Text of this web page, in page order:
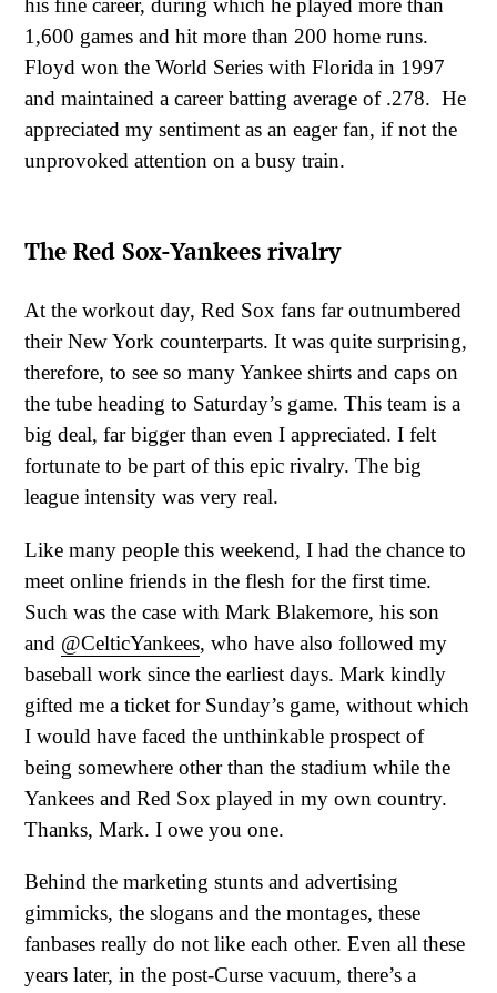
his fine career, during which he played more than
1,600 games and hit more than 200 home runs.
Floyd won the World Series with Florida in 1997
and maintained a career batting average of .278. He
appreciated my sentiment as an eager fan, if not the
unprovoked attention on a busy train.
The Red Sox-Yankees rivalry
At the workout day, Red Sox fans far outnumbered
their New York counterparts. It was quite surprising,
therefore, to see so many Yankee shirts and caps on
the tube heading to Saturday’s game. This team is a
big deal, far bigger than even I appreciated. I felt
fortunate to be part of this epic rivalry. The big
league intensity was very real.
Like many people this weekend, I had the chance to
meet online friends in the flesh for the first time.
Such was the case with Mark Blakemore, his son
and @CelticYankees, who have also followed my
baseball work since the earliest days. Mark kindly
gifted me a ticket for Sunday’s game, without which
I would have faced the unthinkable prospect of
being somewhere other than the stadium while the
Yankees and Red Sox played in my own country.
Thanks, Mark. I owe you one.
Behind the marketing stunts and advertising
gimmicks, the slogans and the montages, these
fanbases really do not like each other. Even all these
years later, in the post-Curse vacuum, there’s a